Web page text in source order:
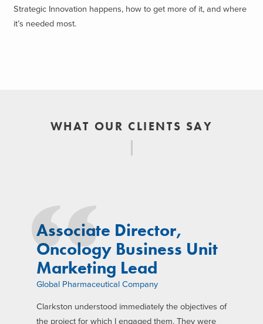
Strategic Innovation happens, how to get more of it, and where
it’s needed most.
WHAT OUR CLIENTS SAY
Associate Director,
Oncology Business Unit
Marketing Lead
Global Pharmaceutical Company
Clarkston understood immediately the objectives of
the project for which I engaged them. They were